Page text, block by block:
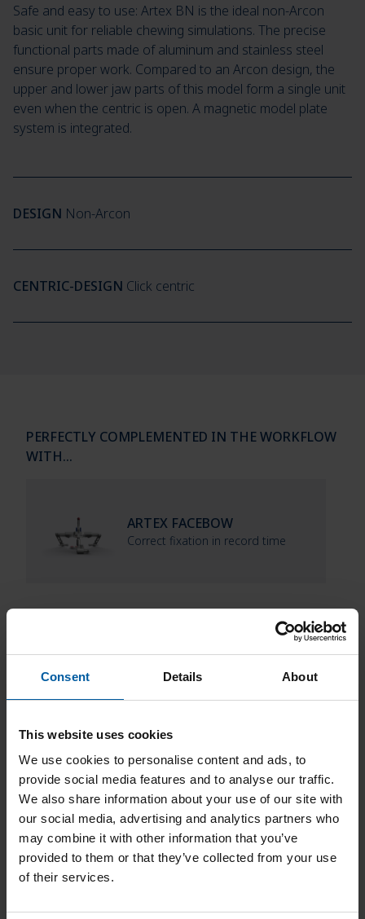
Consent Details About
This website uses cookies
We use cookies to personalise content and ads, to
provide social media features and to analyse our traffic.
We also share information about your use of our site with
our social media, advertising and analytics partners who
may combine it with other information that you’ve
provided to them or that they’ve collected from your use
of their services.
Safe and easy to use: Artex BN is the ideal non-Arcon
basic unit for reliable chewing simulations. The precise
functional parts made of aluminum and stainless steel
ensure proper work. Compared to an Arcon design, the
upper and lower jaw parts of this model form a single unit
even when the centric is open. A magnetic model plate
system is integrated.
DESIGN Non-Arcon
CENTRIC-DESIGN Click centric
PERFECTLY COMPLEMENTED IN THE WORKFLOW
WITH…
ARTEX FACEBOW
Correct fixation in record time
Downloads
Product Catalog